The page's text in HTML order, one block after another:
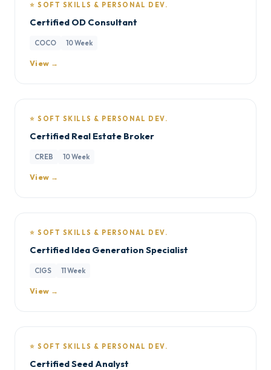
⭐ SOFT SKILLS & PERSONAL DEV.
Certified OD Consultant
COCO 10 Week
View →
⭐ SOFT SKILLS & PERSONAL DEV.
Certified Real Estate Broker
CREB 10 Week
View →
⭐ SOFT SKILLS & PERSONAL DEV.
Certified Idea Generation Specialist
CIGS 11 Week
View →
⭐ SOFT SKILLS & PERSONAL DEV.
Certified Seed Analyst